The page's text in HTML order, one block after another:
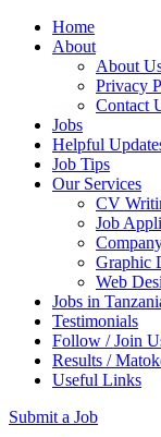
Home
About
About
Privacy
Contact
Jobs
Helpful
Job Tips
Our Services
CV
Job
Graphic
Web
Jobs in
Testimonials
Follow / Join
Results /
Useful Links
Submit a Job